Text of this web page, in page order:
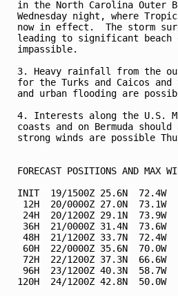
in the North Carolina Outer
Wednesday night, where
now in effect.  The storm
leading to significant beach
impassible.
3. Heavy rainfall from the
for the Turks and Caicos
and urban flooding are
4. Interests along the U.S.
coasts and on Bermuda
strong winds are possible
FORECAST POSITIONS AND MAX
INIT  19/1500Z 25.6N  72.4W
12H  20/0000Z 27.0N  73.1W
24H  20/1200Z 29.1N  73.9W
36H  21/0000Z 31.4N  73.6W
48H  21/1200Z 33.7N  72.4W
60H  22/0000Z 35.6N  70.0W
72H  22/1200Z 37.3N  66.6W
96H  23/1200Z 40.3N  58.7W
120H  24/1200Z 42.8N  50.0W